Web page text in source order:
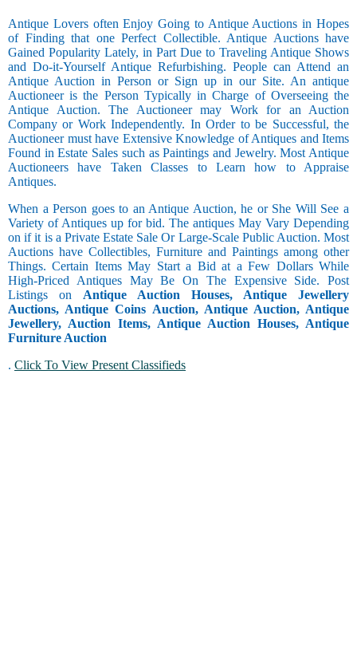
Antique Lovers often Enjoy Going to Antique Auctions in Hopes
of Finding that one Perfect Collectible. Antique Auctions have
Gained Popularity Lately, in Part Due to Traveling Antique Shows
and Do-it-Yourself Antique Refurbishing. People can Attend an
Antique Auction in Person or Sign up in our Site. An antique
Auctioneer is the Person Typically in Charge of Overseeing the
Antique Auction. The Auctioneer may Work for an Auction
Company or Work Independently. In Order to be Successful, the
Auctioneer must have Extensive Knowledge of Antiques and Items
Found in Estate Sales such as Paintings and Jewelry. Most Antique
Auctioneers have Taken Classes to Learn how to Appraise
Antiques.
When a Person goes to an Antique Auction, he or She Will See a
Variety of Antiques up for bid. The antiques May Vary Depending
on if it is a Private Estate Sale Or Large-Scale Public Auction. Most
Auctions have Collectibles, Furniture and Paintings among other
Things. Certain Items May Start a Bid at a Few Dollars While
High-Priced Antiques May Be On The Expensive Side. Post
Listings on Antique Auction Houses, Antique Jewellery
Auctions, Antique Coins Auction, Antique Auction, Antique
Jewellery, Auction Items, Antique Auction Houses, Antique
Furniture Auction
. Click To View Present Classifieds